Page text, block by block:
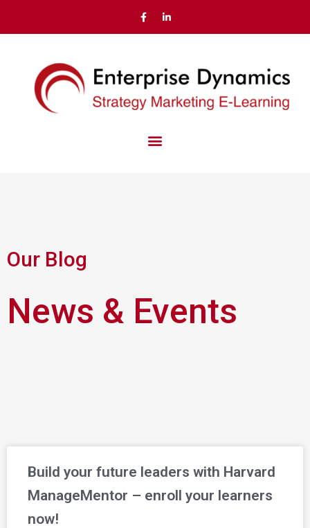
Our Blog
News & Events
Build your future leaders with Harvard
ManageMentor – enroll your learners
now!